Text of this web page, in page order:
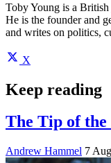
Toby Young is a British
He is the founder and
and writes on politics,
X
Keep reading
The Tip of the
Andrew Hammel 7